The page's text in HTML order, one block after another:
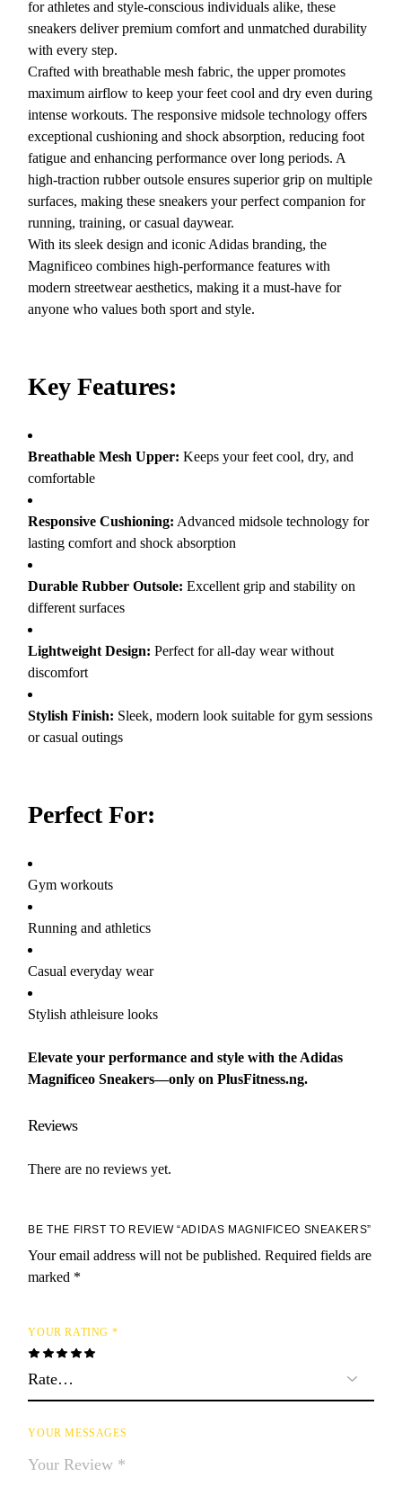
for athletes and style-conscious individuals alike, these
sneakers deliver premium comfort and unmatched durability
with every step.
Crafted with breathable mesh fabric, the upper promotes
maximum airflow to keep your feet cool and dry even during
intense workouts. The responsive midsole technology offers
exceptional cushioning and shock absorption, reducing foot
fatigue and enhancing performance over long periods. A
high-traction rubber outsole ensures superior grip on multiple
surfaces, making these sneakers your perfect companion for
running, training, or casual daywear.
With its sleek design and iconic Adidas branding, the
Magnificeo combines high-performance features with
modern streetwear aesthetics, making it a must-have for
anyone who values both sport and style.
Key Features:
Breathable Mesh Upper: Keeps your feet cool, dry, and
comfortable
Responsive Cushioning: Advanced midsole technology for
lasting comfort and shock absorption
Durable Rubber Outsole: Excellent grip and stability on
different surfaces
Lightweight Design: Perfect for all-day wear without
discomfort
Stylish Finish: Sleek, modern look suitable for gym sessions
or casual outings
Perfect For:
Gym workouts
Running and athletics
Casual everyday wear
Stylish athleisure looks
Elevate your performance and style with the Adidas
Magnificeo Sneakers—only on PlusFitness.ng.
Reviews
There are no reviews yet.
BE THE FIRST TO REVIEW “ADIDAS MAGNIFICEO SNEAKERS”
Your email address will not be published. Required fields are
marked *
YOUR RATING *
YOUR MESSAGES